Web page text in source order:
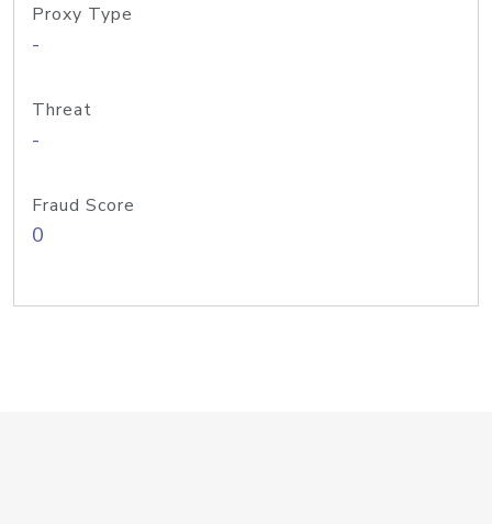
Proxy Type
-
Threat
-
Fraud Score
0